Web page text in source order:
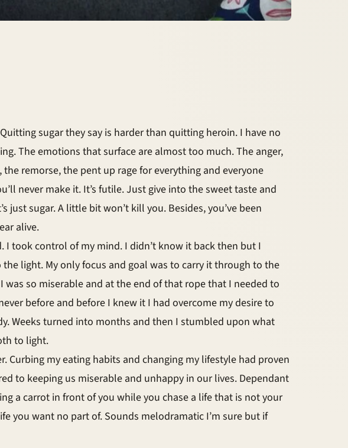
sugar they say is harder than quitting heroin. I have no
The emotions that surface are almost too much. The anger,
remorse, the pent up rage for everything and everyone
never make it. It’s futile. Just give into the sweet taste and
sugar. A little bit won’t kill you. Besides, you’ve been
alive.
took control of my mind. I didn’t know it back then but I
light. My only focus and goal was to carry it through to the
so miserable and at the end of that rope that I needed to
before and before I knew it I had overcome my desire to
Weeks turned into months and then I stumbled upon what
to light.
my eating habits and changing my lifestyle had proven
to keeping us miserable and unhappy in our lives. Dependant
a carrot in front of you while you chase a life that is not your
you want no part of. Sounds melodramatic I’m sure but if